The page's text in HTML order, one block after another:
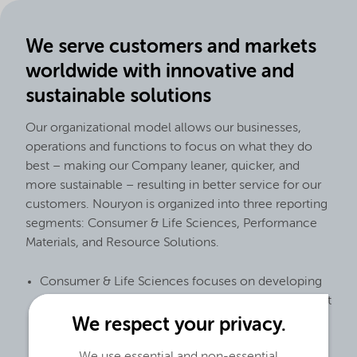
We serve customers and markets
worldwide with innovative and
sustainable solutions
Our organizational model allows our businesses,
operations and functions to focus on what they do
best – making our Company leaner, quicker, and
more sustainable – resulting in better service for our
customers. Nouryon is organized into three reporting
segments: Consumer & Life Sciences, Performance
Materials, and Resource Solutions.
Consumer & Life Sciences focuses on developing
ingredient solutions to customize formulations that
serve customer needs in important end markets
We respect your privacy.